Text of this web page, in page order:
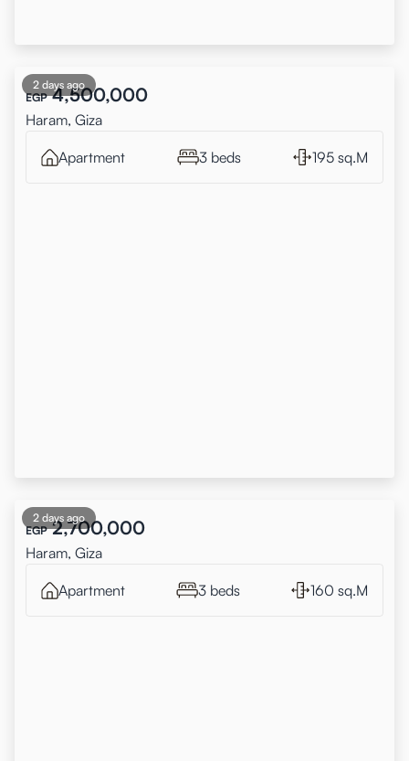
2 days ago
EGP 4,500,000
Haram, Giza
Apartment 3 beds 195 sq.M
2 days ago
EGP 2,700,000
Haram, Giza
Apartment 3 beds 160 sq.M